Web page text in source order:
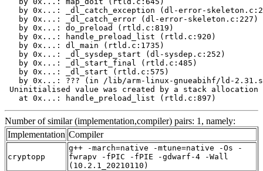
by 0x...: _dl_catch_exception (dl-error-
   by 0x...: _dl_catch_error (dl-error-skeleton.c:227)
   by 0x...: do_preload (rtld.c:819)
   by 0x...: handle_preload_list (rtld.c:920)
   by 0x...: dl_main (rtld.c:1735)
   by 0x...: _dl_sysdep_start (dl-sysdep.c:252)
   by 0x...: _dl_start_final (rtld.c:485)
   by 0x...: _dl_start (rtld.c:575)
by 0x...: ??? (in /lib/arm-linux-gnueabihf/ld-
Uninitialised value was created by a stack allocation
   at 0x...: handle_preload_list (rtld.c:897)
Number of similar (implementation,compiler) pairs: 1, namely:
Implementation Compiler
cryptopp
g++ -march=native -mtune=native -Os -
fwrapv -fPIC -fPIE -gdwarf-4 -Wall
(10.2.1_20210110)